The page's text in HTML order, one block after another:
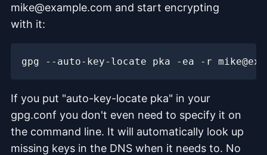
mike@example.com and start encrypting
with it:
If you put "auto-key-locate pka" in your
gpg.conf you don't even need to specify it on
the command line. It will automatically look up
missing keys in the DNS when it needs to. No